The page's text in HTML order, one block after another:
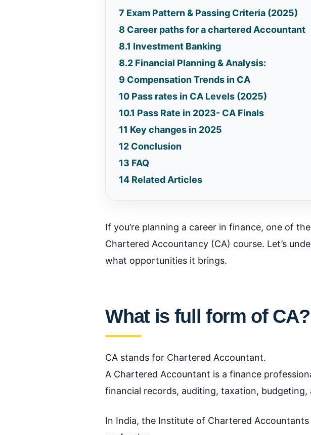
7 Exam Pattern & Passing Criteria (2025)
8 Career paths for a chartered Accountant
8.1 Investment Banking
8.2 Financial Planning & Analysis:
9 Compensation Trends in CA
10 Pass rates in CA Levels (2025)
10.1 Pass Rate in 2023- CA Finals
11 Key changes in 2025
12 Conclusion
13 FAQ
14 Related Articles
If you’re planning a career in finance, one of
Chartered Accountancy (CA) course. Let’s
what opportunities it brings.
What is full form of CA?
CA stands for Chartered Accountant.
A Chartered Accountant is a finance
financial records, auditing, taxation, budgeting,
In India, the Institute of Chartered